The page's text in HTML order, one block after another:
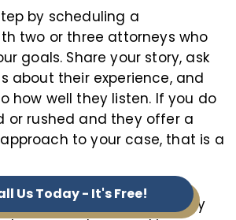
Us Today - It's Free!
by scheduling a
two or three attorneys who
goals. Share your story, ask
about their experience, and
how well they listen. If you do
or rushed and they offer a
to your case, that is a
the right personal injury